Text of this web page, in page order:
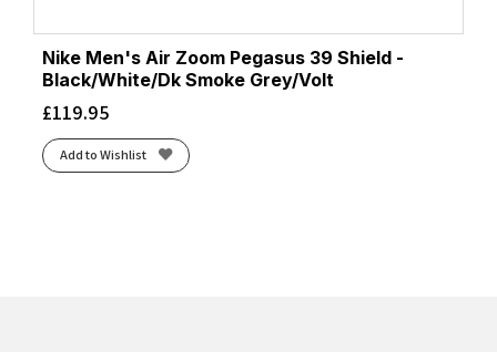
Nike Men's Air Zoom Pegasus 39 Shield -
Black/White/Dk Smoke Grey/Volt
£119.95
Add to Wishlist